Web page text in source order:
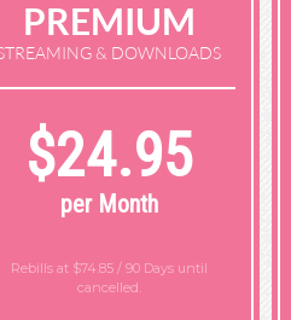
PREMIUM
& DOWNLOADS
$24.95
per Month
Rebills at $74.85 / 90 Daysuntil
cancelled.